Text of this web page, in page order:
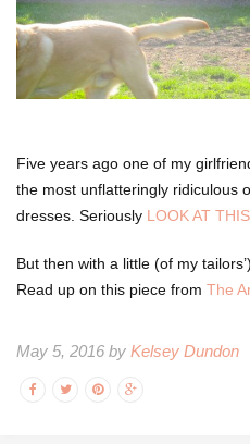
Five years ago one of my
the most unflatteringly ridiculous
dresses. Seriously LOOK AT
But then with a little (of my
Read up on this piece from The
May 5, 2016 by Kelsey Dundon